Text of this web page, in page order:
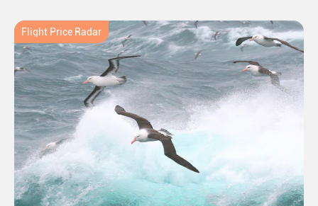
Flight Price Radar